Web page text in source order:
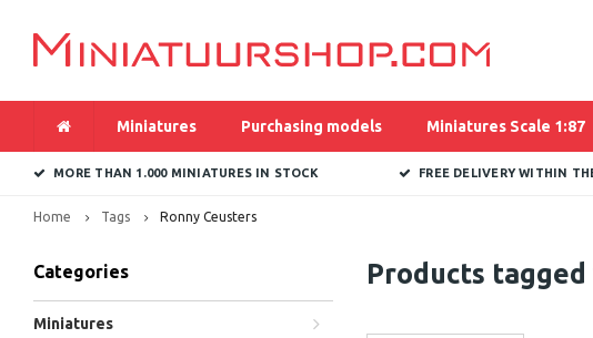
Miniatures Purchasing models Miniatures Scale 1:87
MORE THAN 1.000 MINIATURES IN STOCK FREE DELIVERY WITHIN
Home Tags Ronny Ceusters
Categories
Miniatures
Products